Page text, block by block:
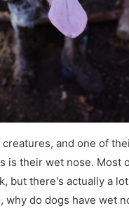
creatures, and one of
is their wet nose. Most
but there's actually a
why do dogs have wet